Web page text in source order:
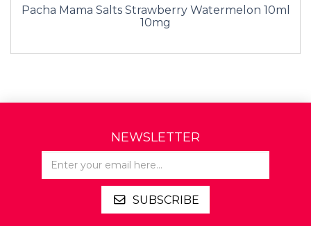
Pacha Mama Salts Strawberry Watermelon 10ml
10mg
NEWSLETTER
SUBSCRIBE